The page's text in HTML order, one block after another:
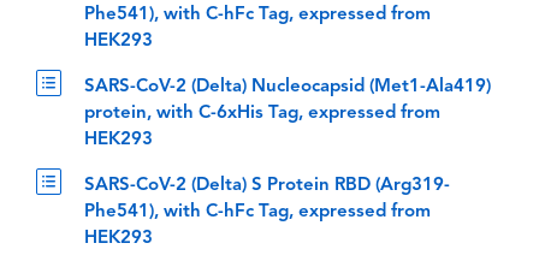
Phe541), with C-hFc Tag, expressed from
HEK293
SARS-CoV-2 (Delta) Nucleocapsid (Met1-Ala419)
protein, with C-6xHis Tag, expressed from
HEK293
SARS-CoV-2 (Delta) S Protein RBD (Arg319-
Phe541), with C-hFc Tag, expressed from
HEK293